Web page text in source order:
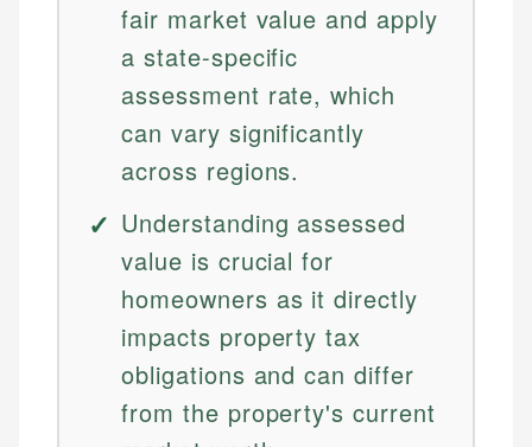
fair market value and apply
a state-specific
assessment rate, which
can vary significantly
across regions.
Understanding assessed
value is crucial for
homeowners as it directly
impacts property tax
obligations and can differ
from the property's current